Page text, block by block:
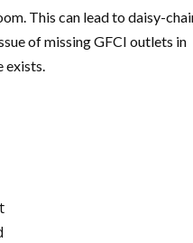
This can lead to daisy-
of missing GFCI outlets in
exists.